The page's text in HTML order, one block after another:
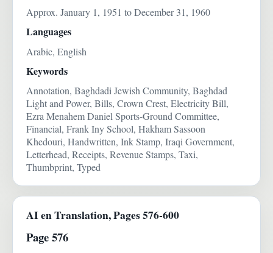
Approx. January 1, 1951 to December 31, 1960
Languages
Arabic, English
Keywords
Annotation, Baghdadi Jewish Community, Baghdad
Light and Power, Bills, Crown Crest, Electricity Bill,
Ezra Menahem Daniel Sports-Ground Committee,
Financial, Frank Iny School, Hakham Sassoon
Khedouri, Handwritten, Ink Stamp, Iraqi Government,
Letterhead, Receipts, Revenue Stamps, Taxi,
Thumbprint, Typed
AI en Translation, Pages 576-600
Page 576